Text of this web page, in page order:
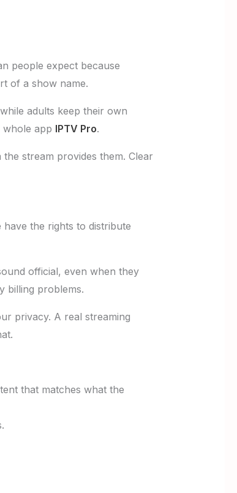
people expect because
of a show name.
adults keep their own
app IPTV Pro.
stream provides them. Clear
have the rights to distribute
official, even when they
billing problems.
privacy. A real streaming
that matches what the